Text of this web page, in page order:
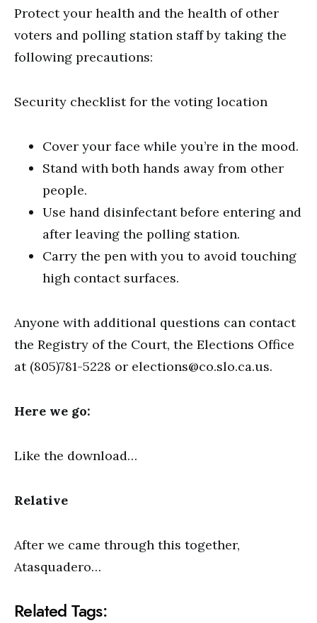
Protect your health and the health of other
voters and polling station staff by taking the
following precautions:
Security checklist for the voting location
Cover your face while you’re in the mood.
Stand with both hands away from other
people.
Use hand disinfectant before entering and
after leaving the polling station.
Carry the pen with you to avoid touching
high contact surfaces.
Anyone with additional questions can contact
the Registry of the Court, the Elections Office
at (805)781-5228 or elections@co.slo.ca.us.
Here we go:
Like the download…
Relative
After we came through this together,
Atasquadero…
Related Tags: